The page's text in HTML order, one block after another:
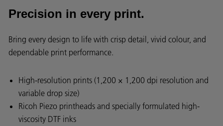
Precision in every print.
Bring every design to life with crisp detail, vivid colour, and
dependable print performance.
High-resolution prints (1,200 × 1,200 dpi resolution and
variable drop size)
Ricoh Piezo printheads and specially formulated high-
viscosity DTF inks